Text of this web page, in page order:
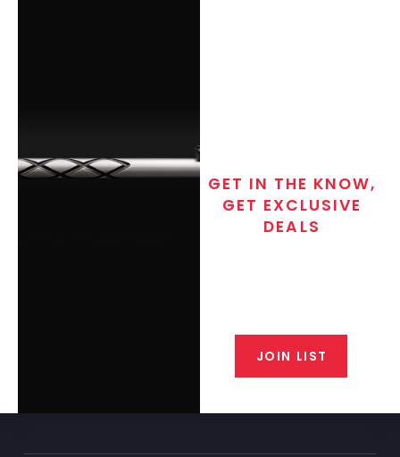
GET IN THE KNOW,
GET EXCLUSIVE
DEALS
JOIN LIST